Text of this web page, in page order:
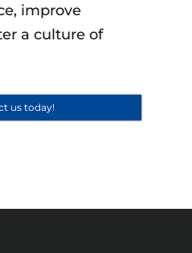
improve
a culture of
us today!